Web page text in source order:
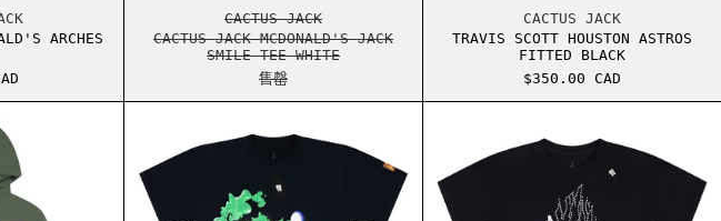
ARCHES
CACTUS JACK
CACTUS JACK MCDONALD'S JACK
SMILE TEE WHITE
售罄
CACTUS JACK
TRAVIS SCOTT HOUSTON ASTROS
FITTED BLACK
$350.00 CAD